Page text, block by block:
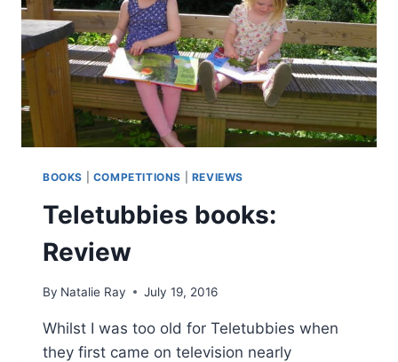
BOOKS COMPETITIONS REVIEWS
Teletubbies books:
Review
By Natalie Ray July 19, 2016
Whilst I was too old for Teletubbies when
they first came on television nearly